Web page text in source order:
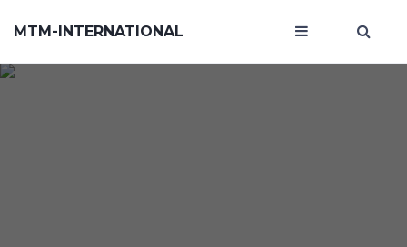
MTM-INTERNATIONAL